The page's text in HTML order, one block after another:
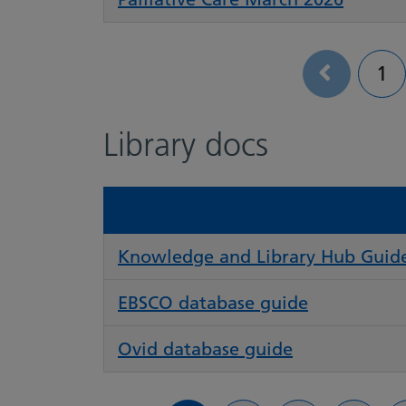
1
Library docs
Knowledge and Library Hub
EBSCO database guide
Ovid database guide